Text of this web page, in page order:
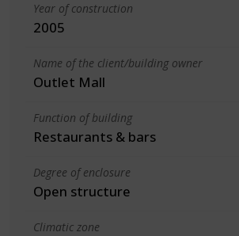
Year of construction
2005
Name of the client/building owner
Outlet Mall
Function of building
Restaurants & bars
Degree of enclosure
Open structure
Climatic zone